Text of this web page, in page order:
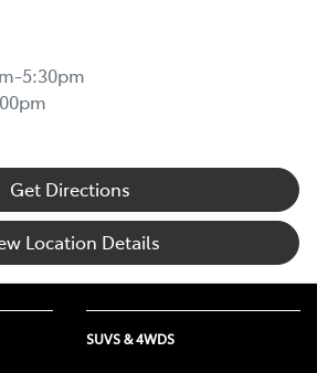
5:30pm
Get Directions
Location Details
SUVS & 4WDS